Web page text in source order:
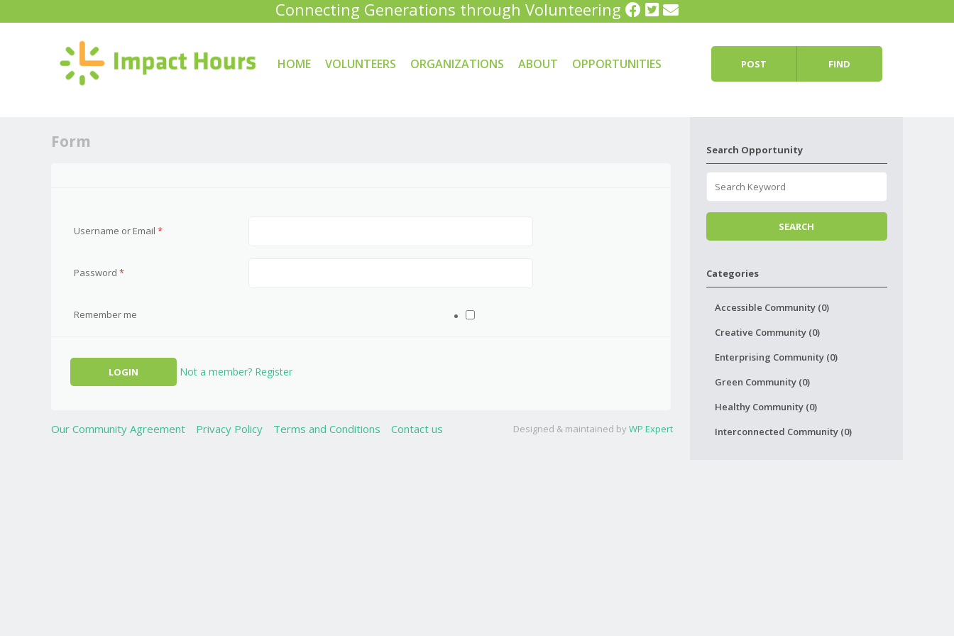
Connecting Generations through Volunteering
Menu
Skip to content
HOME VOLUNTEERS ORGANIZATIONS ABOUT OPPORTUNITIES POST FIND
Form
Username or Email *
Password *
Remember me
Not a member? Register
Search Opportunity
Categories
Accessible Community (0)
Creative Community (0)
Enterprising Community (0)
Green Community (0)
Healthy Community (0)
Interconnected Community (0)
Our Community Agreement Privacy Policy Terms and Conditions Contact us Designed & maintained by WP Expert